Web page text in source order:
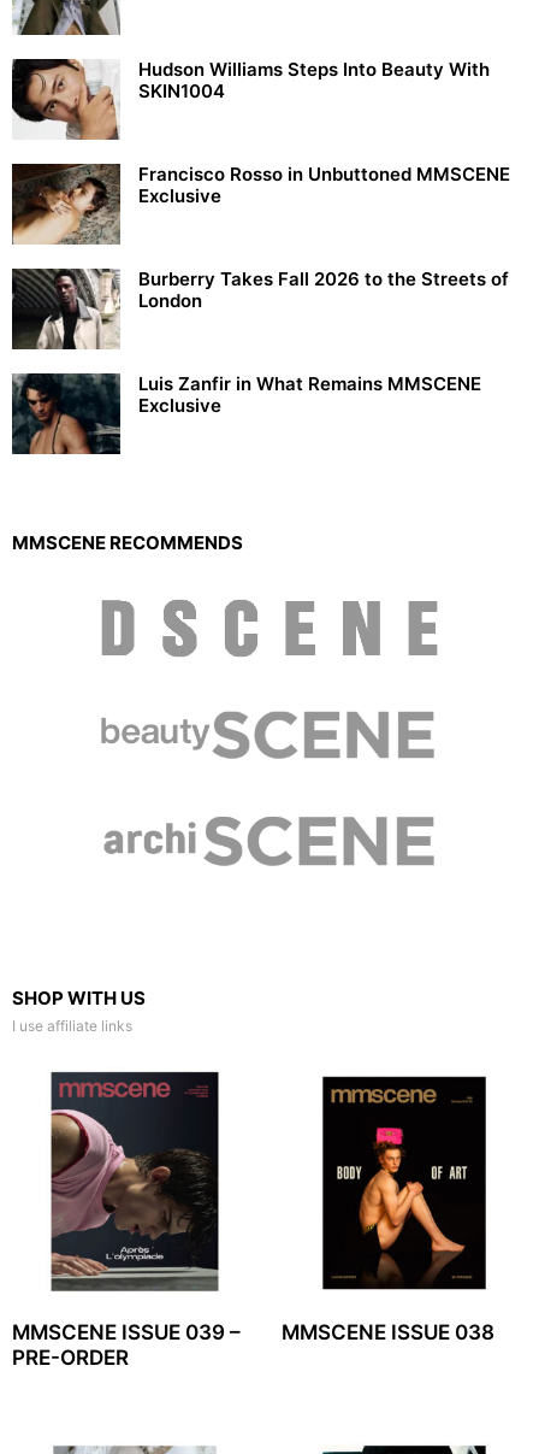
Hudson Williams Steps Into Beauty With
SKIN1004
Francisco Rosso in Unbuttoned MMSCENE
Exclusive
Burberry Takes Fall 2026 to the Streets of
London
Luis Zanfir in What Remains MMSCENE
Exclusive
MMSCENE RECOMMENDS
SHOP WITH US
I use affiliate links
MMSCENE ISSUE 039 –
PRE-ORDER
MMSCENE ISSUE 038